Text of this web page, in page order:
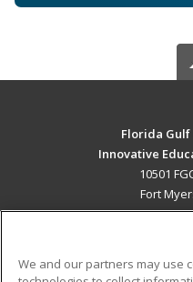
Florida Gulf
Innovative
10501
Fort
We and our partners may use